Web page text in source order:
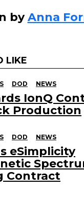
byAnna
LIKE
DOD NEWS
IonQ
Production
DOD NEWS
eSimplicity
Contract